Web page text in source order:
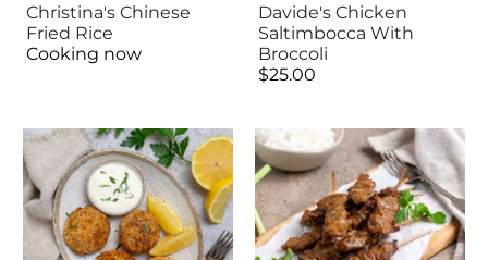
Christina's Chinese
Fried Rice
Cooking now
Davide's Chicken
Saltimbocca With
Broccoli
$25.00